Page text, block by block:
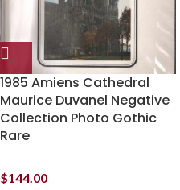
1985 Amiens Cathedral
Maurice Duvanel Negative
Collection Photo Gothic
Rare
$144.00